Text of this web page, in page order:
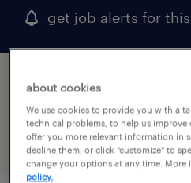
get job alerts for
1 warehouse job found
california
filter 2
about cookies
We use cookies to provide you with a
technical problems, to help us improve
offer you more relevant information in
decline them, or click "customize" to
change your options at any time.
policy.